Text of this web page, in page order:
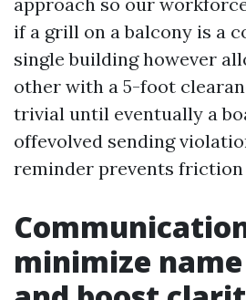
if a grill on a balcony is a
single building however
other with a 5-foot
trivial until eventually a
offevolved sending
reminder prevents friction
minimize